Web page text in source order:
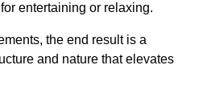
entertaining or relaxing.
the end result is a
and nature that elevates